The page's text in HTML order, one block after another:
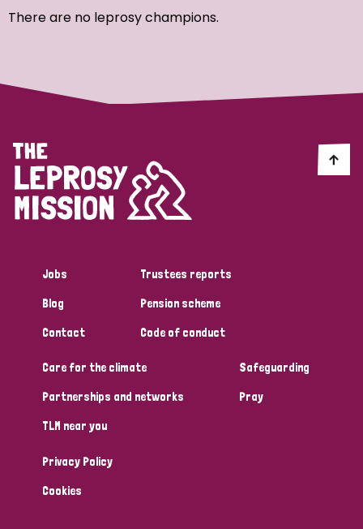
Strategic Priority
Discrimination (4)
Disability (1)
Tags
Australia Bangladesh Belgium
Denmark Democratic Republic of Congo
England and Wales
There are no leprosy champions.
Jobs
Blog
Contact
Trustees reports
Pension scheme
Code of conduct
Care for the climate
Partnerships and networks
TLM near you
Safeguarding
Pray
Privacy Policy
Cookies